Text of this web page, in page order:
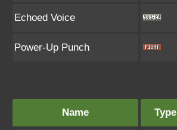
Echoed Voice
Power-Up Punch
Name Type